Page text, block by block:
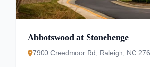
Abbotswood at Stonehenge
7900 Creedmoor Rd, Raleigh, NC